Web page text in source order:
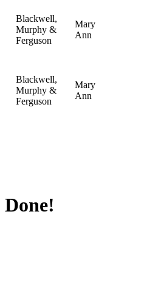
Blackwell,
Murphy &
Ferguson
Mary
Ann
Blackwell,
Murphy &
Ferguson
Mary
Ann
Done!